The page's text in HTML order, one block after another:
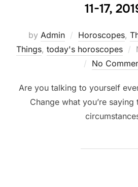
11-17,
by Admin Horoscopes,
Things, today's horoscopes
No
Are you talking to yourself
Change what you’re